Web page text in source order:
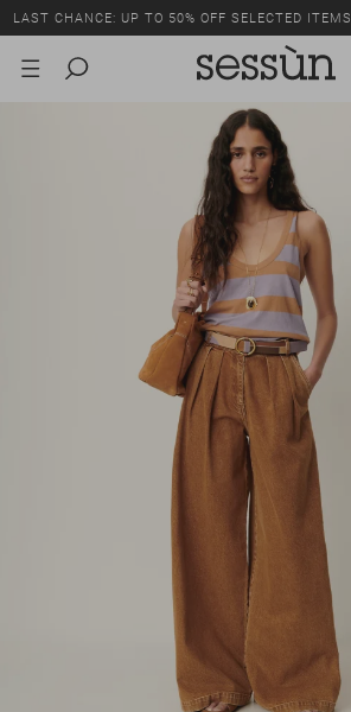
LAST CHANCE: UP TO 50% OFF SELECTED ITEMS.